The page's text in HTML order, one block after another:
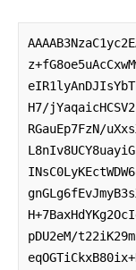
H7/
RGauEp7FzN/
pDU2eM/